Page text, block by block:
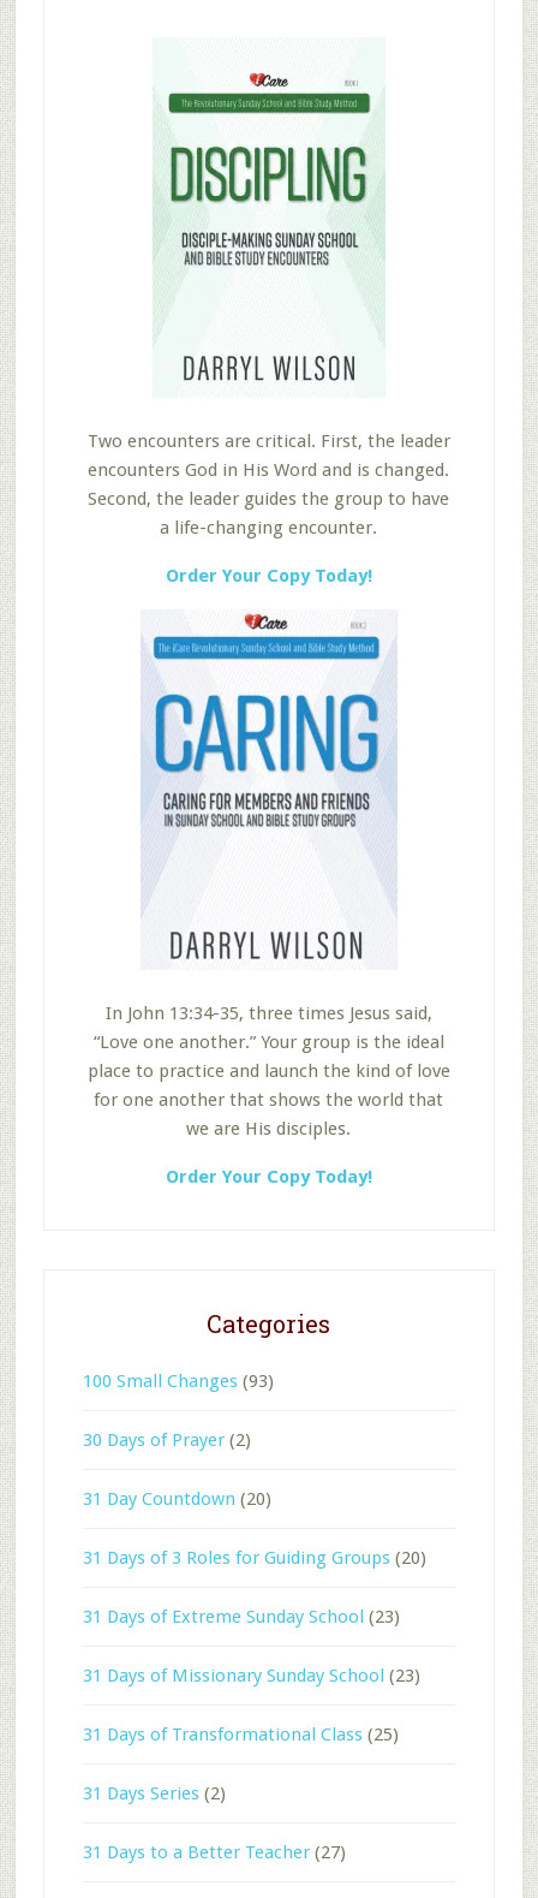
Two encounters are critical. First, the leader
encounters God in His Word and is changed.
Second, the leader guides the group to have
a life-changing encounter.
Order Your Copy Today!
In John 13:34-35, three times Jesus said,
“Love one another.” Your group is the ideal
place to practice and launch the kind of love
for one another that shows the world that
we are His disciples.
Order Your Copy Today!
Categories
100 Small Changes(93)
30 Days of Prayer(2)
31 Day Countdown (20)
31 Days of 3 Roles for Guiding Groups(20)
31 Days of Extreme Sunday School (23)
31 Days of Missionary Sunday School (23)
31 Days of Transformational Class(25)
31 Days Series(2)
31 Days to a Better Teacher(27)